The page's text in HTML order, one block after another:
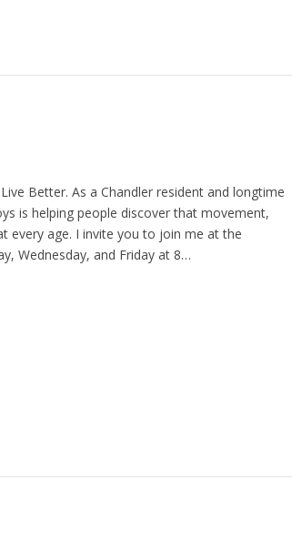
Better. As a Chandler resident and longtime
is helping people discover that movement,
every age. I invite you to join me at the
Wednesday, and Friday at 8…